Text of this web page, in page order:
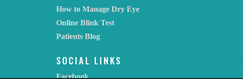
How to Manage Dry Eye
Online Blink Test
Patients Blog
SOCIAL LINKS
Facebook